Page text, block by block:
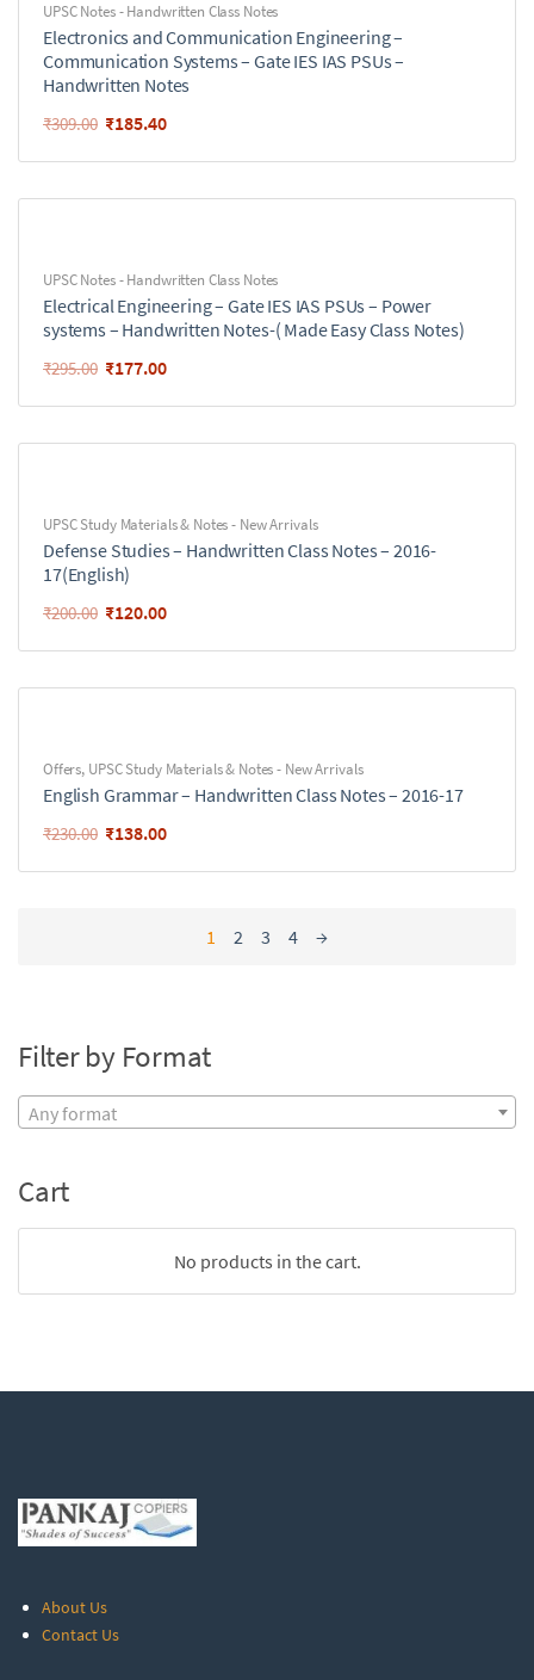
UPSC Notes - Handwritten Class Notes
Electronics and Communication Engineering –
Communication Systems – Gate IES IAS PSUs –
Handwritten Notes
₹309.00 ₹185.40
UPSC Notes - Handwritten Class Notes
Electrical Engineering – Gate IES IAS PSUs – Power
systems – Handwritten Notes-( Made Easy Class Notes)
₹295.00 ₹177.00
UPSC Study Materials & Notes - New Arrivals
Defense Studies – Handwritten Class Notes – 2016-
17(English)
₹200.00 ₹120.00
Offers, UPSC Study Materials & Notes - New Arrivals
English Grammar – Handwritten Class Notes – 2016-17
₹230.00 ₹138.00
1 2 3 4 →
Filter by Format
Any format
Cart
No products in the cart.
About Us
Contact Us